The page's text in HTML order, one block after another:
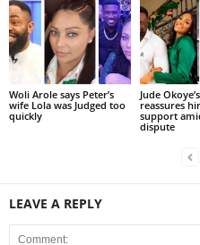
Woli Arole says Peter’s
wife Lola was Judged too
quickly
Jude
reassures
support
dispute
LEAVE A REPLY